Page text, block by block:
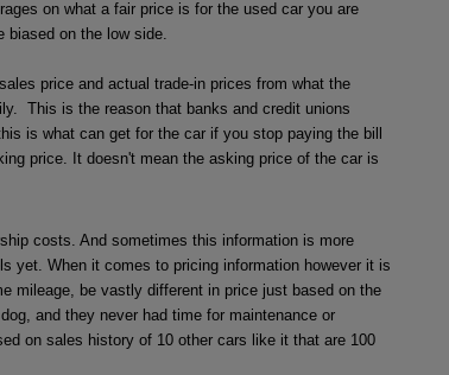
on what a fair price is for the used car you are
biased on the low side.
price and actual trade-in prices from what the
This is the reason that banks and credit unions
is what can get for the car if you stop paying the bill
price. It doesn't mean the asking price of the car is
costs. And sometimes this information is more
yet. When it comes to pricing information however it is
mileage, be vastly different in price just based on the
and they never had time for maintenance or
on sales history of 10 other cars like it that are 100